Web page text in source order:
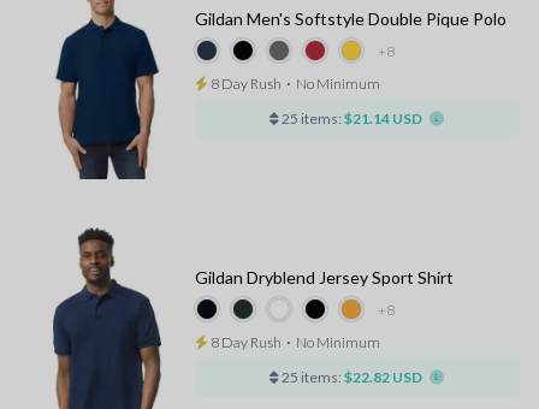
+8
Gildan Men's Softstyle Double Pique Polo
8 Day Rush ⋅ No Minimum
25 items: $21.14 USD
+8
Gildan Dryblend Jersey Sport Shirt
8 Day Rush ⋅ No Minimum
25 items: $22.82 USD